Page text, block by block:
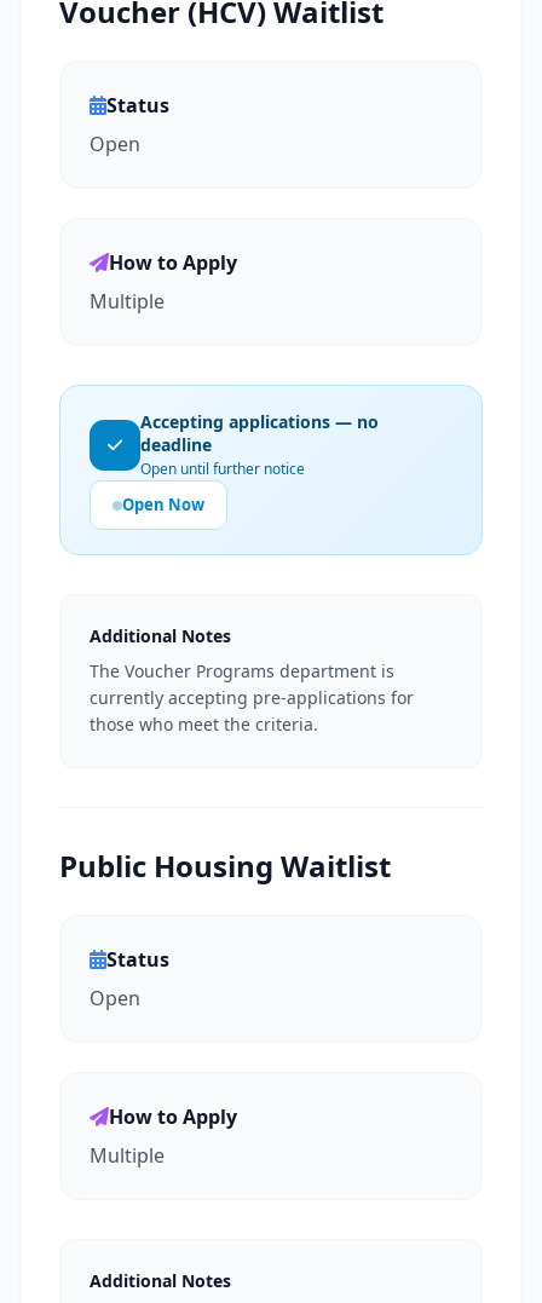
Voucher (HCV) Waitlist
Status
Open
How to Apply
Multiple
Accepting applications — no
deadline
Open until further notice
Open Now
Additional Notes
The Voucher Programs department is
currently accepting pre-applications for
those who meet the criteria.
Public Housing Waitlist
Status
Open
How to Apply
Multiple
Additional Notes